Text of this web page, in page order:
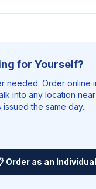
for Yourself?
needed. Order online
into any location near
the same day.
Order as an